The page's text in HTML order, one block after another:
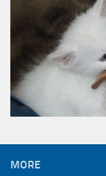
MORE